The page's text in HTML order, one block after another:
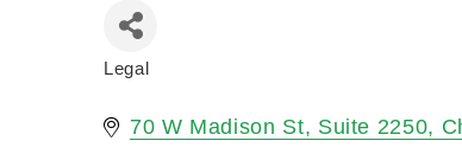
Legal
70 W Madison St Suite 2250